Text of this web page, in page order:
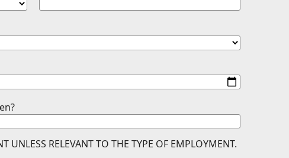
UNLESS RELEVANT TO THE TYPE OF EMPLOYMENT.